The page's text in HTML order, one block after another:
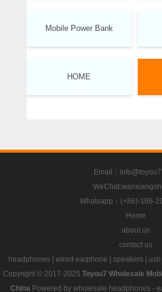
Mobile Power Bank
HOME
Email：
Whatsapp：(+86)-186-
Home
about us
contact us
headphones| wired earphone speakers|
Copyright © 2017-2025 Toyou7 Wholesale
China Powered by wholesale headphones -